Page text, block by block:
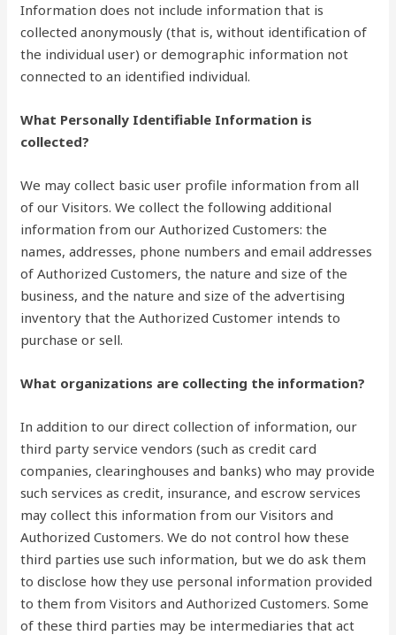
Information does not include information that is
collected anonymously (that is, without identification of
the individual user) or demographic information not
connected to an identified individual.
What Personally Identifiable Information is
collected?
We may collect basic user profile information from all
of our Visitors. We collect the following additional
information from our Authorized Customers: the
names, addresses, phone numbers and email addresses
of Authorized Customers, the nature and size of the
business, and the nature and size of the advertising
inventory that the Authorized Customer intends to
purchase or sell.
What organizations are collecting the information?
In addition to our direct collection of information, our
third party service vendors (such as credit card
companies, clearinghouses and banks) who may provide
such services as credit, insurance, and escrow services
may collect this information from our Visitors and
Authorized Customers. We do not control how these
third parties use such information, but we do ask them
to disclose how they use personal information provided
to them from Visitors and Authorized Customers. Some
of these third parties may be intermediaries that act